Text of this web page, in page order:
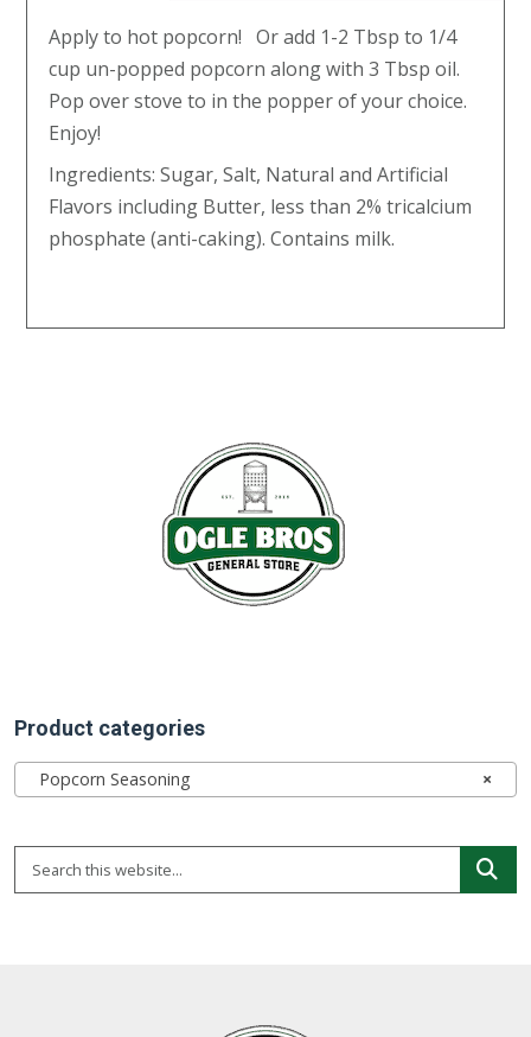
Apply to hot popcorn! Or add 1-2 Tbsp to 1/4
cup un-popped popcorn along with 3 Tbsp oil.
Pop over stove to in the popper of your choice.
Enjoy!
Ingredients: Sugar, Salt, Natural and Artificial
Flavors including Butter, less than 2% tricalcium
phosphate (anti-caking). Contains milk.
Product categories
×
Popcorn Seasoning